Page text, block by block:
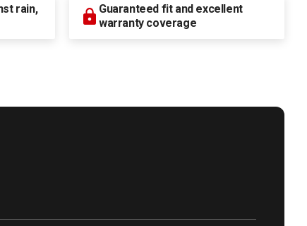
rain,
Guaranteed fit and excellent
warranty coverage